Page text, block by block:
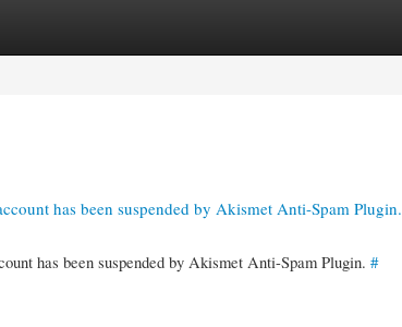
has been suspended by Akismet Anti-Spam Plugin.
has been suspended by Akismet Anti-Spam Plugin. #